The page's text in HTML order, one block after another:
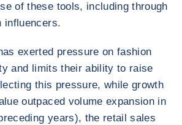
of these tools, including through
influencers.
exerted pressure on fashion
and limits their ability to raise
this pressure, while growth
outpaced volume expansion in
years), the retail sales